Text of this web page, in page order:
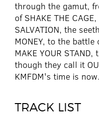
through the gamut,
of SHAKE THE
SALVATION, the
MONEY, to the
MAKE YOUR
though they call it
KMFDM's time is now.
TRACK LIST